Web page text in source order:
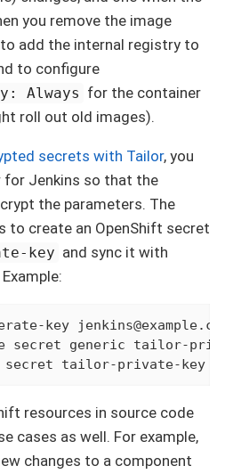
you remove the image
add the internal registry to
to configure
Always for the container
roll out old images).
secrets with Tailor, you
for Jenkins so that the
the parameters. The
to create an OpenShift secret
key and sync it with
key
secret generic tailor-
tailor-private-key
resources in source code
cases as well. For example,
changes to a component